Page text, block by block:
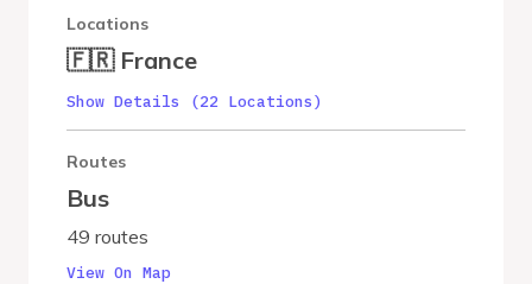
Locations
🇫🇷 France
Show Details (22 Locations)
Routes
Bus
49 routes
View On Map